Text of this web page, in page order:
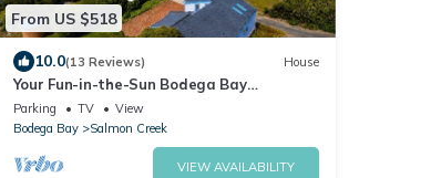
From US $518
10.0(13 Reviews) House
Your Fun-in-the-Sun Bodega Bay
Playground~Walk2Beach/WiFi/Sauna~Oce
an Oasis
Parking TV
View
Bodega Bay
Salmon Creek
VIEW AVAILABILITY